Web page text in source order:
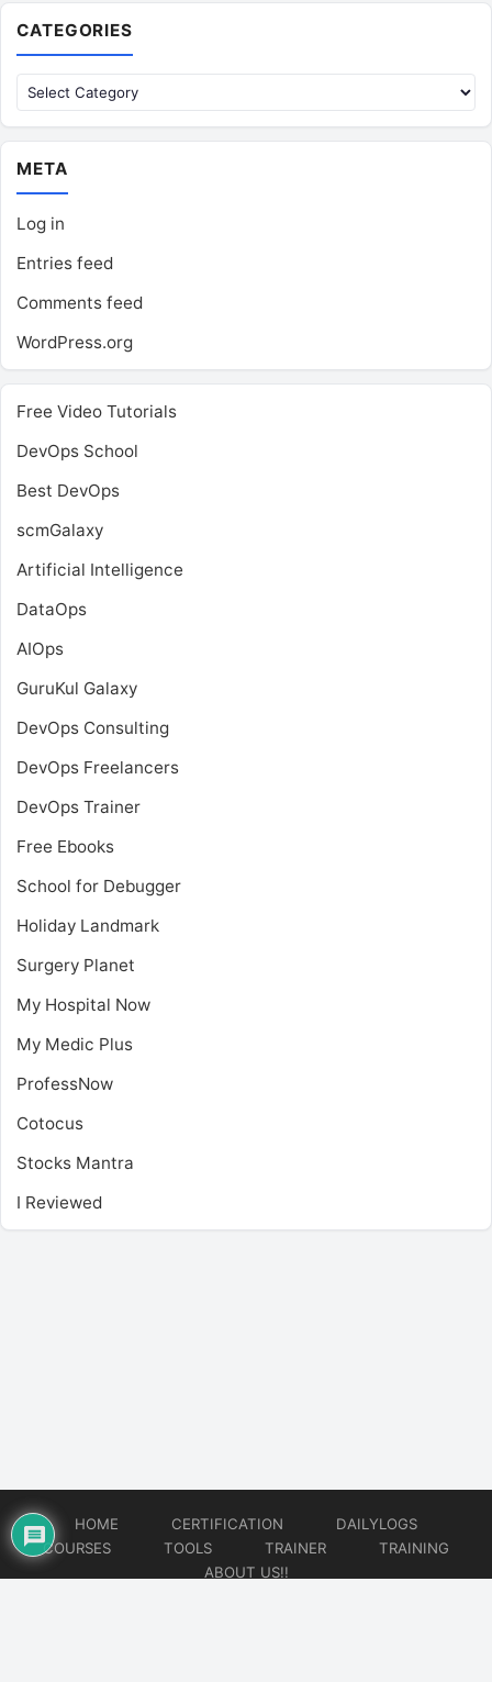
CATEGORIES
Categories
META
Log in
Entries feed
Comments feed
WordPress.org
Free Video Tutorials
DevOps School
Best DevOps
scmGalaxy
Artificial Intelligence
DataOps
AIOps
GuruKul Galaxy
DevOps Consulting
DevOps Freelancers
DevOps Trainer
Free Ebooks
School for Debugger
Holiday Landmark
Surgery Planet
My Hospital Now
My Medic Plus
ProfessNow
Cotocus
Stocks Mantra
I Reviewed
HOME CERTIFICATION
DAILYLOGS
COURSES
TOOLS TRAINER
TRAINING
ABOUT US!!